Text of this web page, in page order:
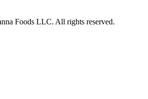
Foods LLC. All rights reserved.